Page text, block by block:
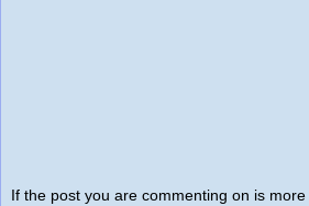
If the post you are commenting on is